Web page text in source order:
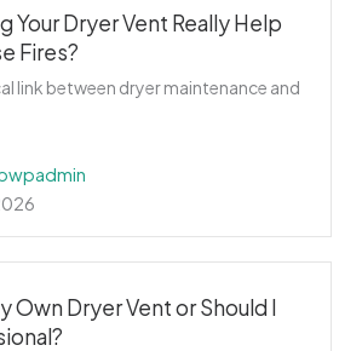
Your Dryer Vent Really Help
Fires?
link between dryer maintenance and
Own Dryer Vent or Should I